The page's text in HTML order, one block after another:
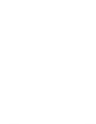
Influencer